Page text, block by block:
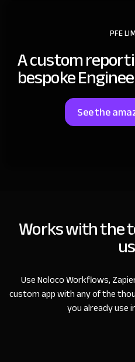
PFE
A custom
bespoke
See the
Works with the
Use Noloco Workflows,
custom app with any of the
you already use